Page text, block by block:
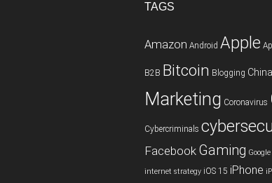
TAGS
Amazon Android Apple
B2B Bitcoin Blogging China
Marketing Coronavirus
Cybercriminals
Facebook Gaming Google
internet strategy iOS 15 iPhone